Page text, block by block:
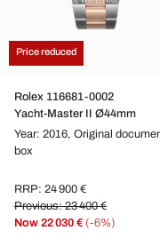
Price reduced
Rolex 116681-0002
Yacht-Master II Ø44mm
Year: 2016, Original
box
RRP: 24 900 €
Previous: 23 400 €
Now 22 030 € (-6%)